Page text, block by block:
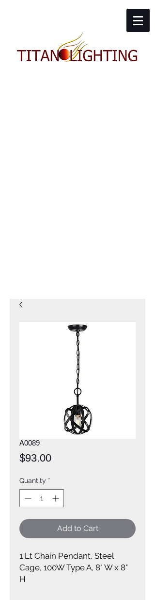
A0089
$93.00Price
Quantity *
Add to Cart
1 Lt Chain Pendant, Steel
Cage, 100W Type A, 8" W x 8"
H